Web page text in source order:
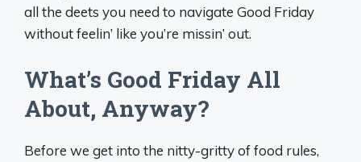
all the deets you need to navigate Good Friday
without feelin’ like you’re missin’ out.
What’s Good Friday All
About, Anyway?
Before we get into the nitty-gritty of food rules,